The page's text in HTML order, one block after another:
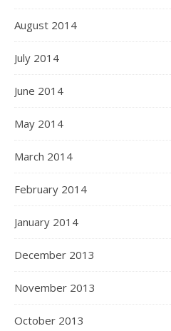
August 2014
July 2014
June 2014
May 2014
March 2014
February 2014
January 2014
December 2013
November 2013
October 2013